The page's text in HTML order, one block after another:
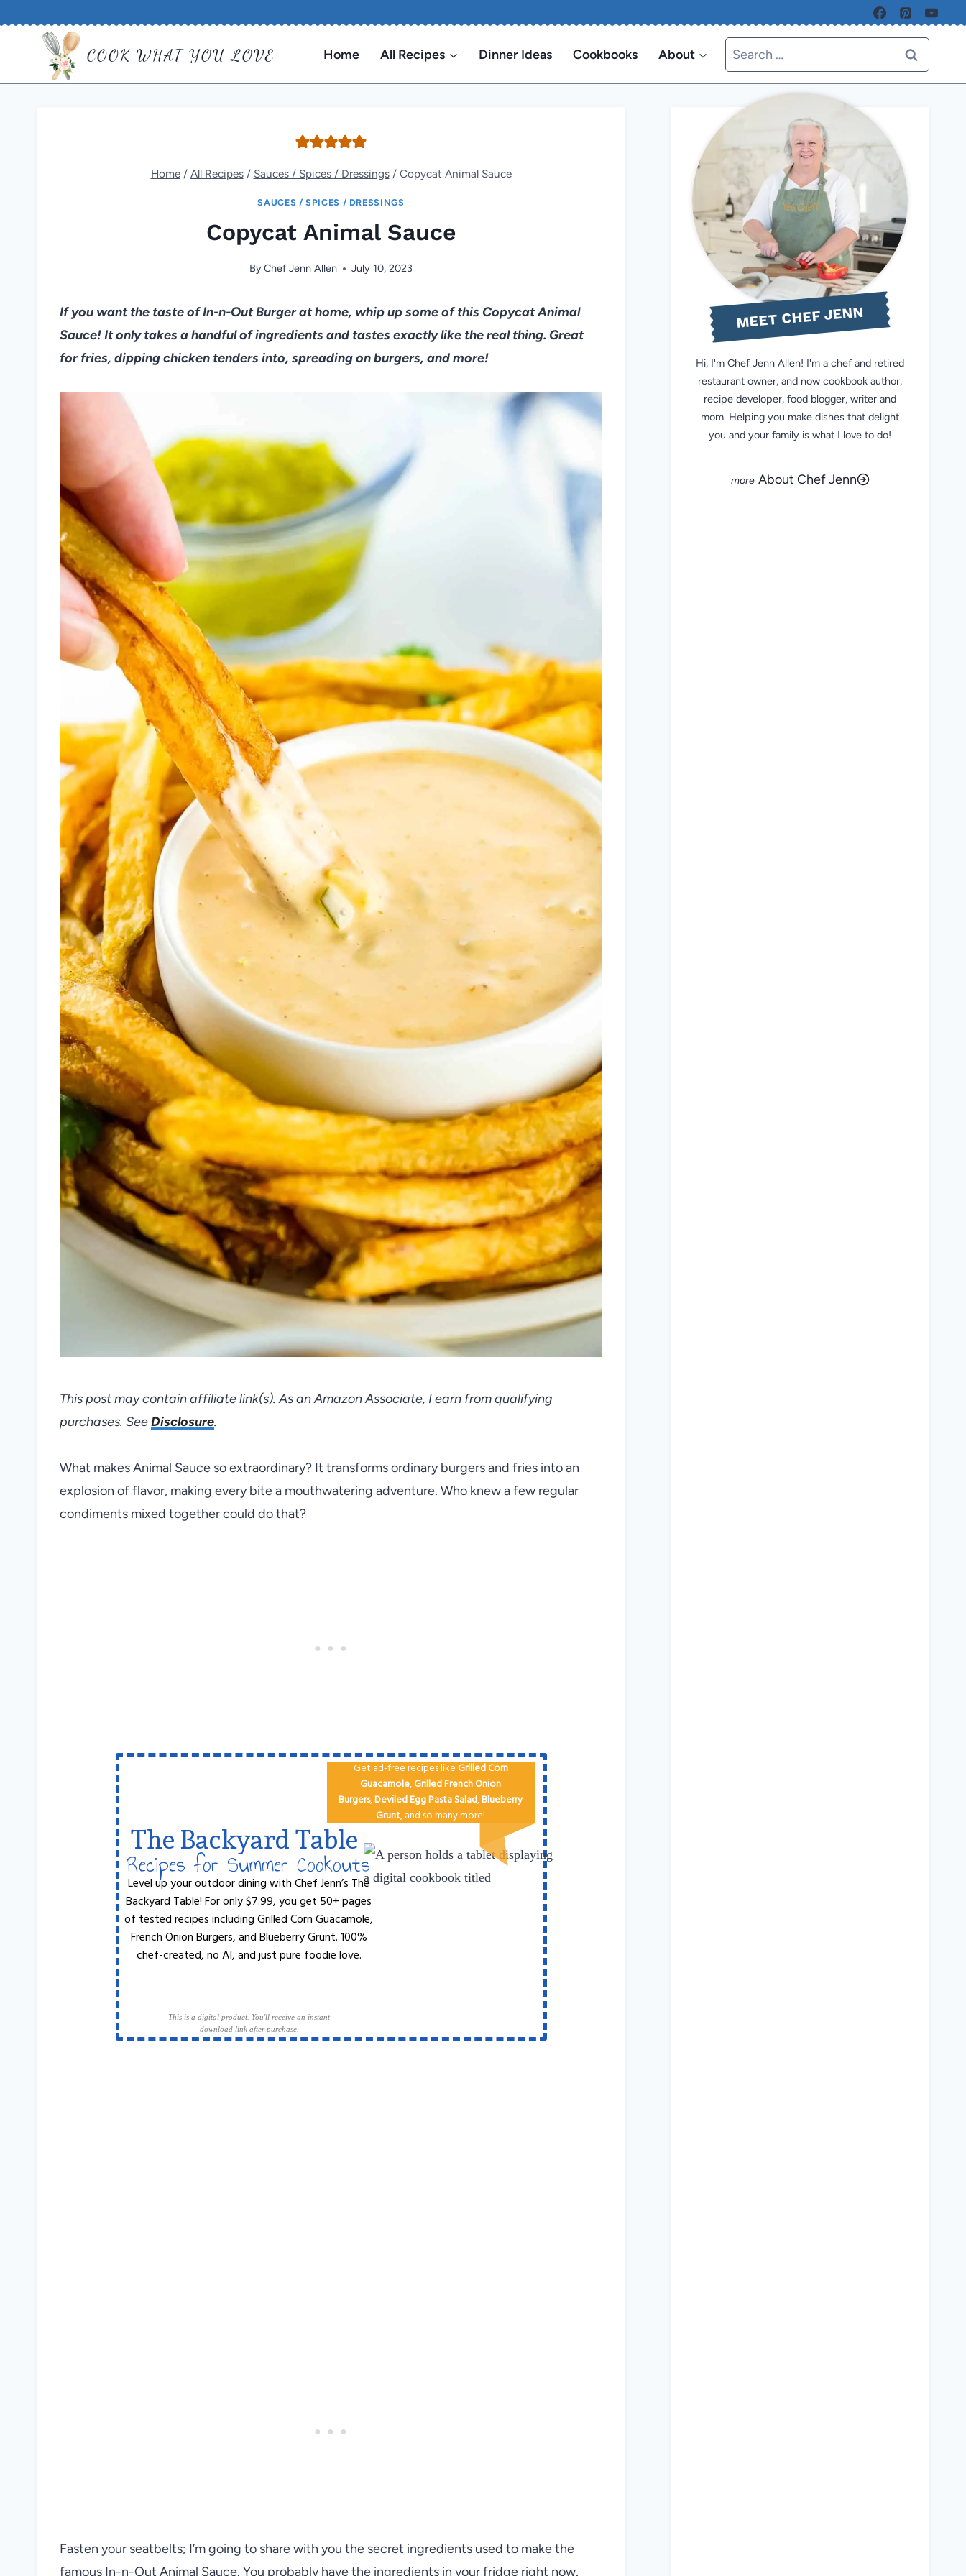
COOK WHAT YOU LOVE Home All Recipes Dinner Ideas Cookbooks About
Search
for:
Home / All Recipes / Sauces / Spices / Dressings / Copycat Animal Sauce
SAUCES / SPICES / DRESSINGS
Copycat Animal Sauce
ByChef Jenn Allen July 10, 2023
If you want the taste of In-n-Out Burger at home, whip up some of this Copycat Animal
Sauce! It only takes a handful of ingredients and tastes exactly like the real thing. Great
for fries, dipping chicken tenders into, spreading on burgers, and more!
This post may contain affiliate link(s). As an Amazon Associate, I earn from qualifying
purchases. SeeDisclosure.
What makes Animal Sauce so extraordinary? It transforms ordinary burgers and fries into an
explosion of flavor, making every bite a mouthwatering adventure. Who knew a few regular
condiments mixed together could do that?
The Backyard Table
Recipes for Summer Cookouts
Level up your outdoor dining with Chef Jenn’s The
Backyard Table! For only $7.99, you get 50+ pages
of tested recipes including Grilled Corn Guacamole,
French Onion Burgers, and Blueberry Grunt. 100%
chef-created, no AI, and just pure foodie love.
This is a digital product. You'll receive an instant
download link after purchase.
Get ad-free recipes likeGrilled Corn
Guacamole,Grilled French Onion
Burgers,Deviled EggPa​sta Salad,Blueberry
Grunt, and so many more!
Fasten your seatbelts; I’m going to share with you the secret ingredients used to make the
famous In-n-Out Animal Sauce. You probably have the ingredients in your fridge right now.
MEET CHEF JENN
Hi, I'm Chef Jenn Allen! I'm a chef and retired
restaurant owner, and now cookbook author,
recipe developer, food blogger, writer and
mom. Helping you make dishes that delight
you and your family is what I love to do!
About Chef Jenn